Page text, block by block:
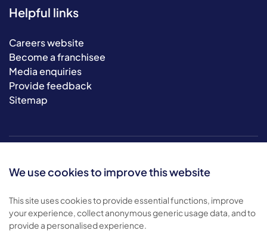
We use cookies to improve this website
This site uses cookies to provide essential functions, improve
your experience, collect anonymous generic usage data, and to
provide a personalised experience.
Helpful links
Careers website
Become a franchisee
Media enquiries
Provide feedback
Sitemap
© 2026 Bluebird Care. All rights reserved.
Privacy policy